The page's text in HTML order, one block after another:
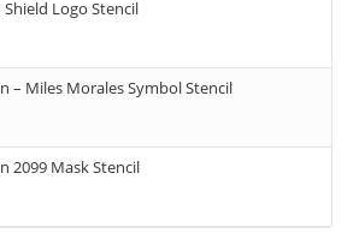
Logo Stencil
– Miles Morales Symbol Stencil
2099 Mask Stencil